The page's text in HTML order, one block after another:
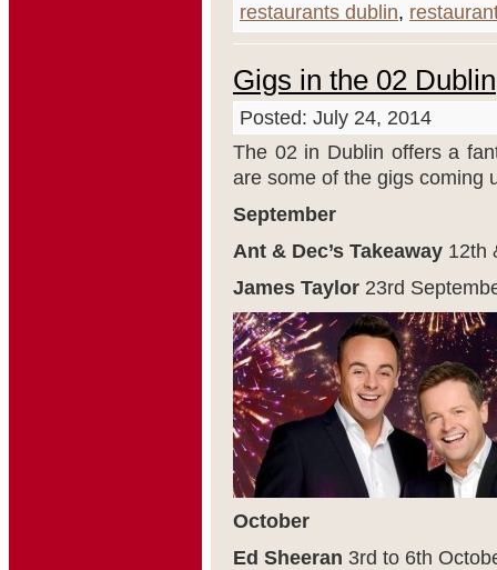
restaurants dublin,
Gigs in the 02 Dublin
Posted: July 24, 2014
The 02 in Dublin offers a
are some of the gigs coming
September
Ant & Dec’s Takeaway 12th
James Taylor 23rd
October
Ed Sheeran 3rd to 6th